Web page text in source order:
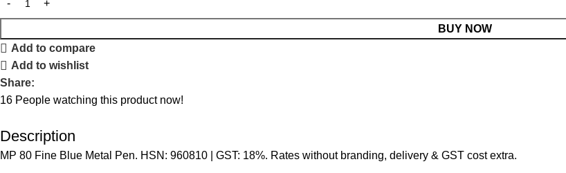
BUY NOW
Add to compare
Add to wishlist
Share:
16 People watching this product now!
Description
MP 80 Fine Blue Metal Pen. HSN: 960810 | GST: 18%. Rates without branding, delivery & GST cost extra.